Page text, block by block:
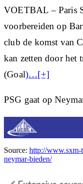
VOETBAL – Paris
voorbereiden op
club de komst van
kan zetten door het
(Goal)…[+]
PSG gaat op
Source: http://www.sxm-
neymar-bieden/